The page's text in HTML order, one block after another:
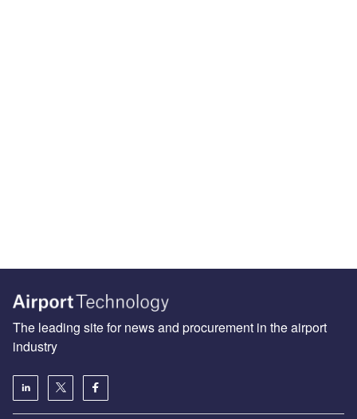
The leading site for news and procurement in the airport
industry